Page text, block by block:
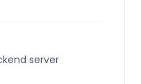
server